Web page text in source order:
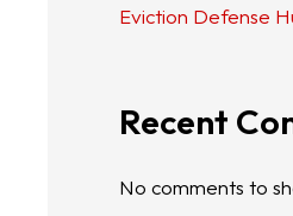
Eviction Defense
Recent
No comments to